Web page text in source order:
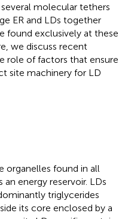
molecular tethers
ER and LDs together
found exclusively at these
we discuss recent
role of factors that ensure
site machinery for LD
organelles found in all
energy reservoir. LDs
triglycerides
its core enclosed by a